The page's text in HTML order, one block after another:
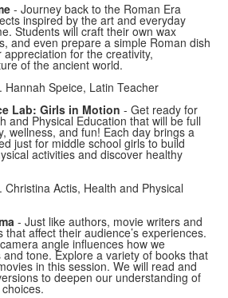
- Journey back to the Roman Era
inspired by the art and everyday
Students will craft their own wax
and even prepare a simple Roman dish
for the creativity,
of the ancient world.
Hannah Speice, Latin Teacher
Lab: Girls in Motion - Get ready for
and Physical Education that will be full
wellness, and fun! Each day brings a
just for middle school girls to build
activities and discover healthy
Actis, Health and Physical
- Just like authors, movie writers and
affect their audience’s experiences.
angle influences how we
tone. Explore a variety of books that
in this session. We will read and
to deepen our understanding of
choices.